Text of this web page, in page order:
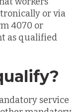
or via
4070 or
as qualified
service